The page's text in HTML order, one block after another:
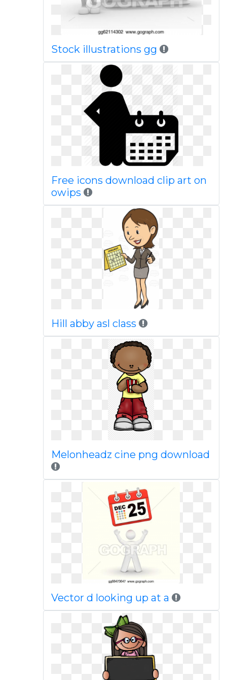
Stock illustrations gg
Free icons download clip art on
owips
Hill abby asl class
Melonheadz cine png download
Vector d looking up at a